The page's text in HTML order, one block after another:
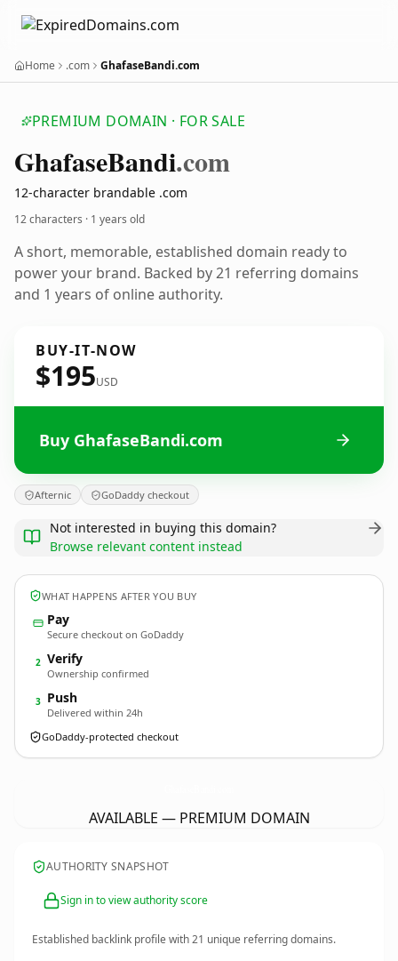
Home .com GhafaseBandi.com
PREMIUM DOMAIN · FOR SALE
GhafaseBandi.com
12-character brandable .com
12 characters · 1 years old
A short, memorable, established domain ready to
power your brand. Backed by 21 referring domains
and 1 years of online authority.
BUY-IT-NOW
$195USD
Buy GhafaseBandi.com
Afternic GoDaddy checkout
Not interested in buying this domain?
Browse relevant content instead
WHAT HAPPENS AFTER YOU BUY
Pay
Secure checkout on GoDaddy
2 Verify
Ownership confirmed
3 Push
Delivered within 24h
GoDaddy-protected checkout
AVAILABLE — PREMIUM DOMAIN
AUTHORITY SNAPSHOT
Sign in to view authority score
Established backlink profile with21 unique referring domains.